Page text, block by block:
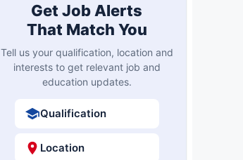
Get Job Alerts
That Match You
Tell us your qualification, location and
interests to get relevant job and
education updates.
Qualification
Location